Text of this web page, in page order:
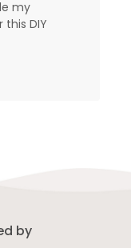
my
DIY
by